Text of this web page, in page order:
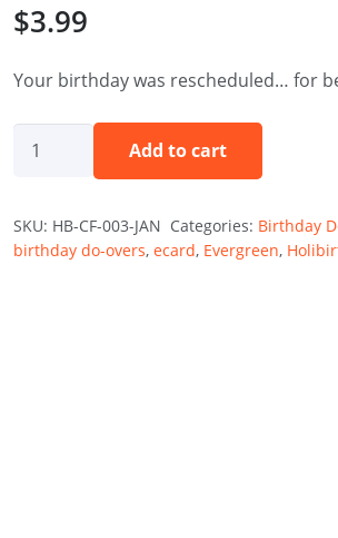
$3.99
Your birthday was rescheduled… for
Rescheduled
-
January
Add to cart
SKU: HB-CF-003-JAN Categories: Birthday
birthday do-overs, ecard, Evergreen,